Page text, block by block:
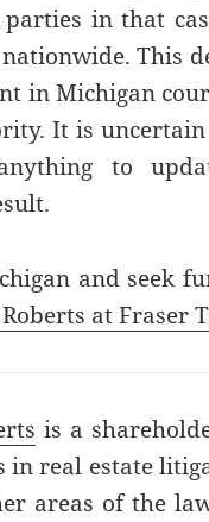
in that
This
in Michigan
It is
to
and seek
at Fraser
is a
in real estate
areas of the